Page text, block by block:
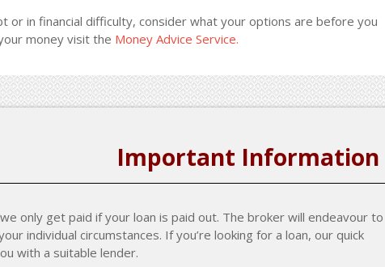
or in financial difficulty, consider what your options are before you
money visit the Money Advice Service.
Important Information
only get paid if your loan is paid out. The broker will endeavour to
individual circumstances. If you’re looking for a loan, our quick
with a suitable lender.